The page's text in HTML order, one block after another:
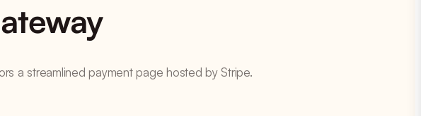
a streamlined payment page hosted by Stripe.